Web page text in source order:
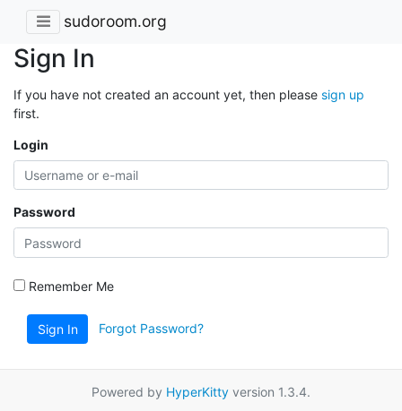
sudoroom.org
Sign In
If you have not created an account yet, then please sign up
first.
Login
Password
Remember Me
Sign In Forgot Password?
Powered by HyperKitty version 1.3.4.